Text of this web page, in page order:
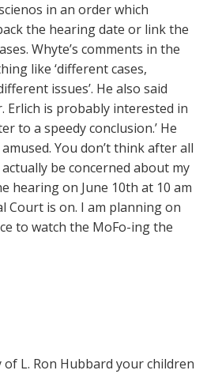
in an order which
the hearing date or link the
Whyte’s comments in the
like ‘different cases,
issues’. He also said
Erlich is probably interested in
to a speedy conclusion.’ He
You don’t think after all
be concerned about my
hearing on June 10th at 10 am
Court is on. I am planning on
to watch the MoFo-ing the
of L. Ron Hubbard your children